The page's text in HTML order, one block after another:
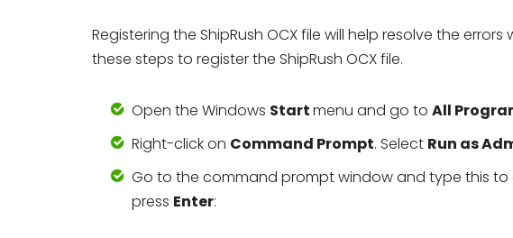
Registering the ShipRush OCX file will help resolve the
these steps to register the ShipRush OCX file.
Open the Windows Startmenu and go to All
Right-click on Command Prompt. Select Run as
Go to the command prompt window and type this
press Enter: